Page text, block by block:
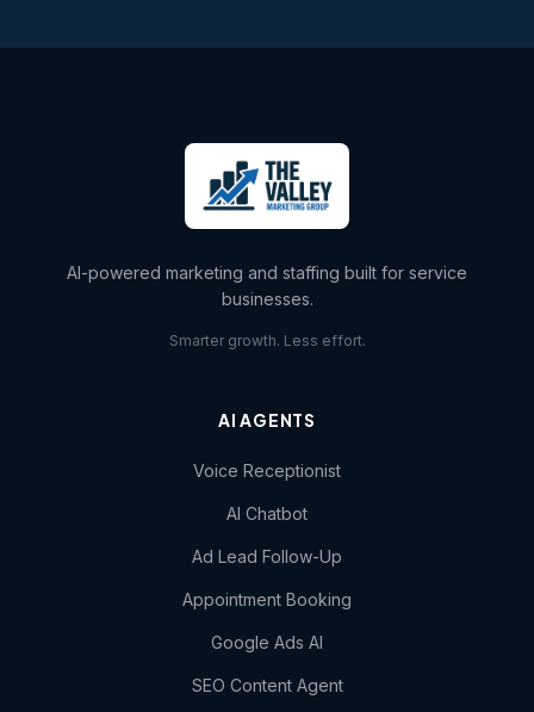
AI-powered marketing and staffing built for service
businesses.
Smarter growth. Less effort.
AI AGENTS
Voice Receptionist
AI Chatbot
Ad Lead Follow-Up
Appointment Booking
Google Ads AI
SEO Content Agent